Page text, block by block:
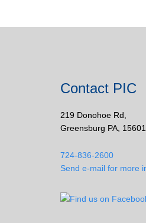
Contact PIC
219 Donohoe Rd,
Greensburg PA, 15601
724-836-2600
Send e-mail for more